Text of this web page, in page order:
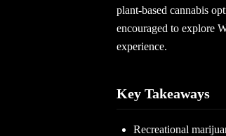
plant-based cannabis
encouraged to explore
experience.
Key Takeaways
Recreational